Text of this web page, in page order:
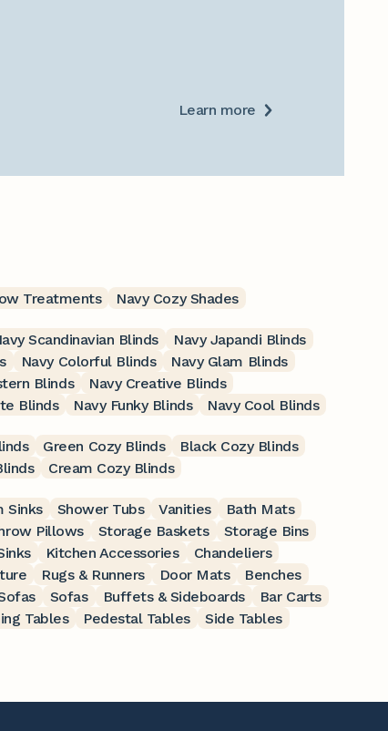
Learn more
Treatments Navy Cozy Shades
Scandinavian Blinds
Navy Japandi Blinds
Navy Colorful Blinds
Navy Glam Blinds
Blinds
Navy Creative Blinds
Blinds Navy Funky Blinds Navy Cool Blinds
Green Cozy Blinds
Black Cozy Blinds
Cream Cozy Blinds
Sinks Shower Tubs Vanities
Bath Mats
Pillows Storage Baskets
Storage Bins
Kitchen Accessories
Chandeliers
Rugs & Runners Door Mats
Benches
Sofas Buffets & Sideboards
Bar Carts
Tables Pedestal Tables
Side Tables